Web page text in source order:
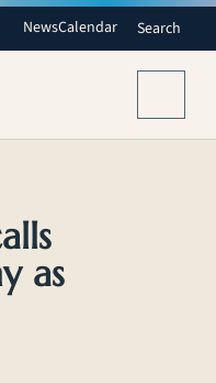
NewsCalendar Search
as